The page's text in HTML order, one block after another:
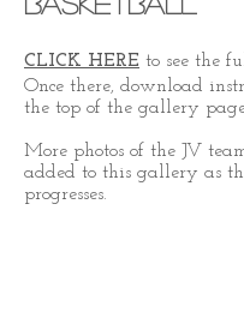
CLICK HERE to see the
Once there, download
the top of the gallery
More photos of the JV
added to this gallery as
progresses.